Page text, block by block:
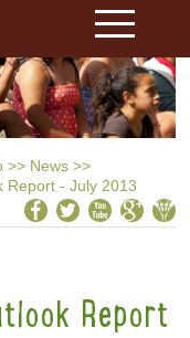
>> News >>
Report - July 2013
Report